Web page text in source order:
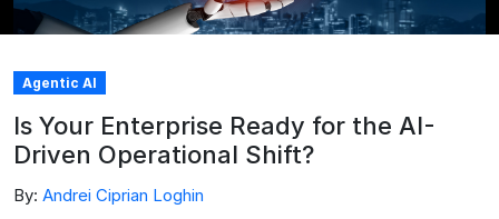
Agentic AI
Is Your Enterprise Ready for the AI-
Driven Operational Shift?
By: Andrei Ciprian Loghin